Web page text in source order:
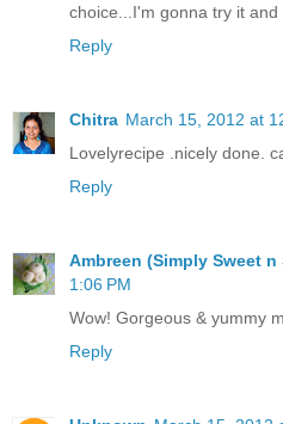
choice...I'm gonna try it and
Reply
Chitra March 15, 2012 at
Lovelyrecipe .nicely done.
Reply
Ambreen (Simply Sweet n
1:06 PM
Wow! Gorgeous & yummy
Reply